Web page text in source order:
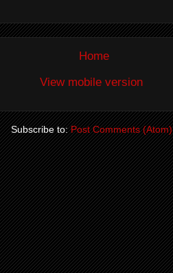
Home
View mobile version
Subscribe to:Post Comments (Atom)